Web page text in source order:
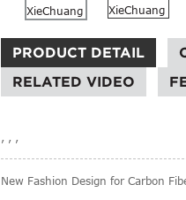
PRODUCT DETAIL
RELATED VIDEO
New Fashion Design for Carbon